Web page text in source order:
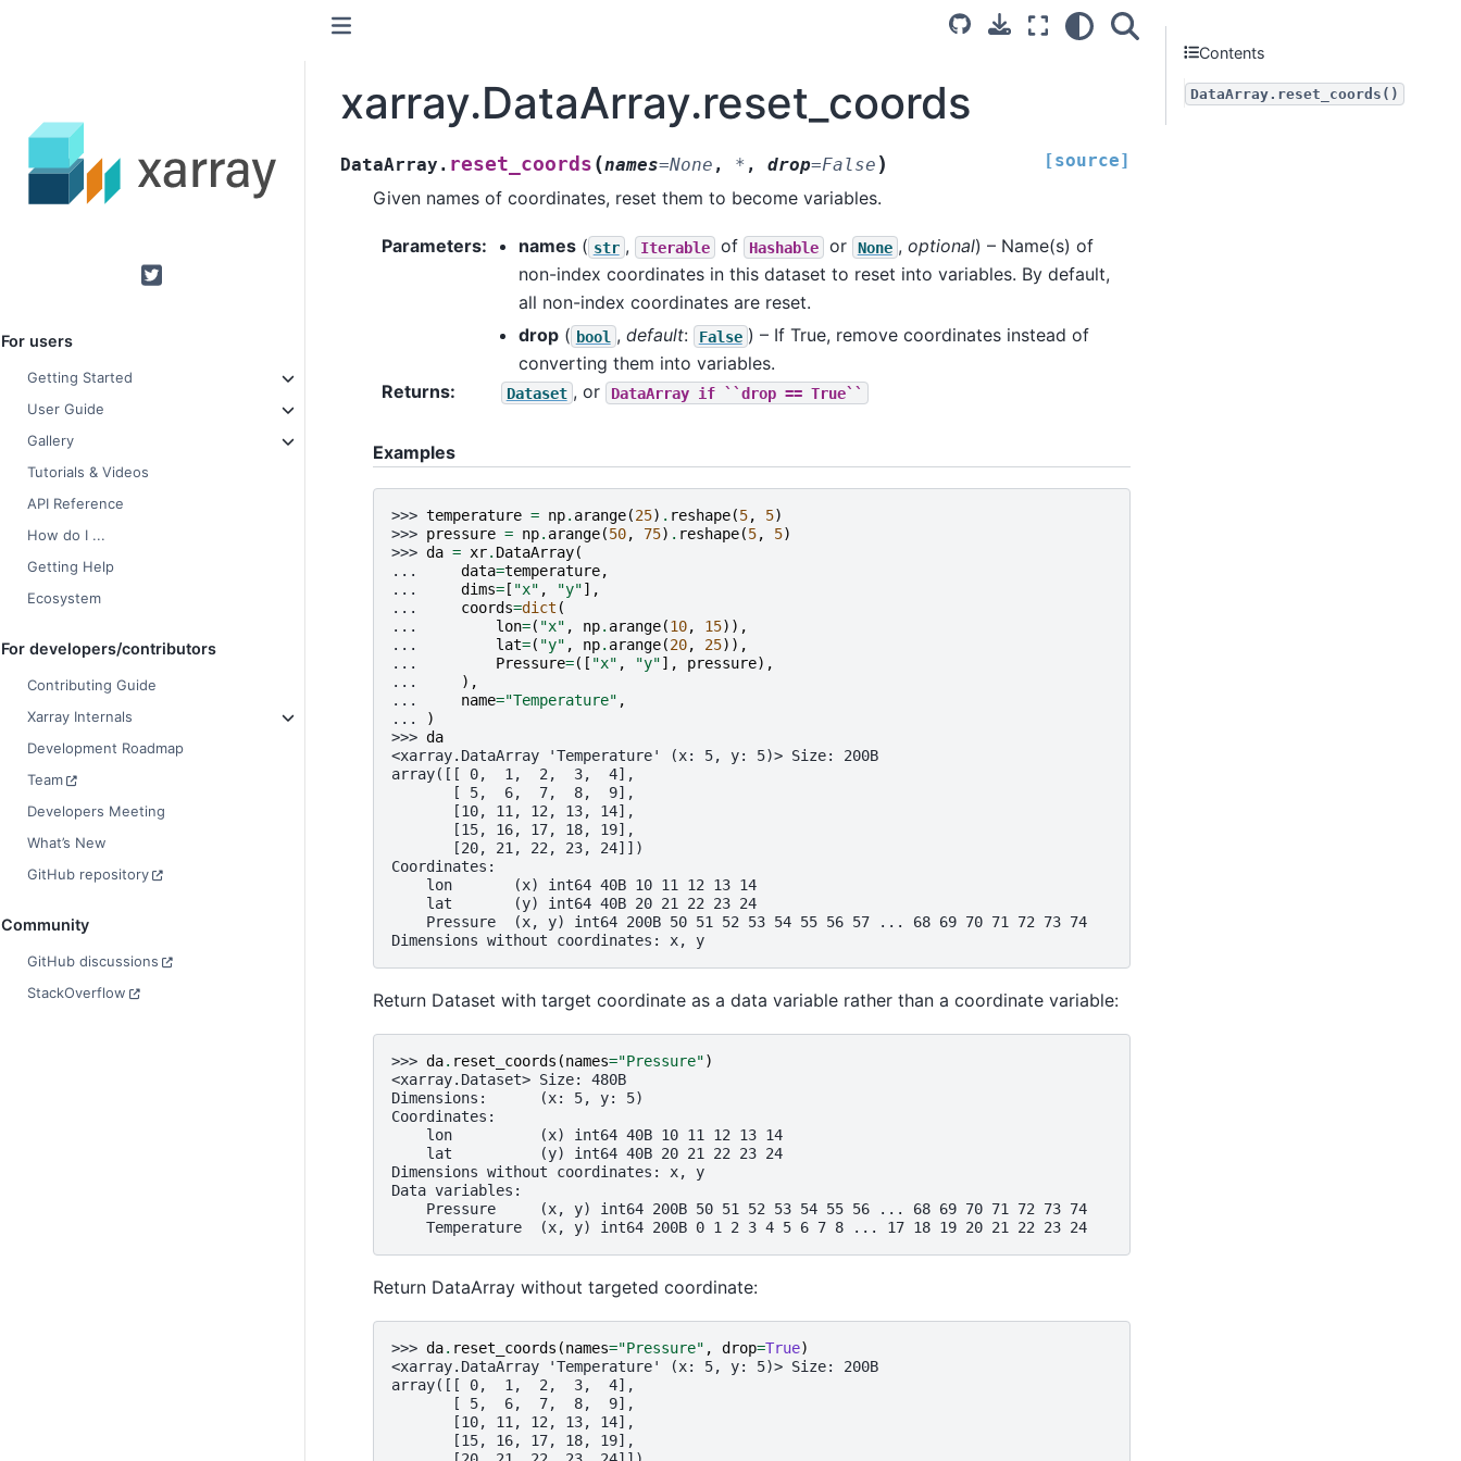
Twitter
For users
Getting Started
User Guide
Gallery
Tutorials & Videos
API Reference
How do I ...
Getting Help
Ecosystem
For developers/contributors
Contributing Guide
Xarray Internals
Development Roadmap
Team
Developers Meeting
What’s New
GitHub repository
Community
GitHub discussions
StackOverflow
xarray.DataArray.reset_coords
DataArray. reset_coords (names=None , * , drop=False ) [source]
Given names of coordinates, reset them to become variables.
Parameters names( str , Iterable of Hashable or None , optional) – Name(s) of
non-index coordinates in this dataset to reset into variables. By default,
all non-index coordinates are reset.
drop( bool , default: False ) – If True, remove coordinates instead of
converting them into variables.
Returns
Dataset , or DataArray if ``drop == True``
Examples
>>> temperature = np. arange(25) . reshape(5, 5)
>>> pressure = np. arange(50, 75) . reshape(5, 5)
>>> da = xr. DataArray(
...
data=temperature,
...
dims=[ "x" , "y"],
...
coords=dict (
...
lon=( "x" , np. arange(10, 15)),
...
lat=( "y" , np. arange(20, 25)),
...
Pressure=([ "x" , "y"], pressure),
...
),
...
name="Temperature" ,
...
)
>>> da
<xarray.DataArray 'Temperature' (x: 5, y: 5)> Size: 200B
array([[ 0,  1,  2,  3,  4],
       [ 5,  6,  7,  8,  9],
       [10, 11, 12, 13, 14],
       [15, 16, 17, 18, 19],
       [20, 21, 22, 23, 24]])
Coordinates:
    lon       (x) int64 40B 10 11 12 13 14
    lat       (y) int64 40B 20 21 22 23 24
    Pressure  (x, y) int64 200B 50 51 52 53 54 55 56 57 ... 68 69 70 71 72 73 74
Dimensions without coordinates: x, y
Return Dataset with target coordinate as a data variable rather than a coordinate variable:
>>> da. reset_coords (names="Pressure")
<xarray.Dataset> Size: 480B
Dimensions:      (x: 5, y: 5)
Coordinates:
    lon          (x) int64 40B 10 11 12 13 14
    lat          (y) int64 40B 20 21 22 23 24
Dimensions without coordinates: x, y
Data variables:
    Pressure     (x, y) int64 200B 50 51 52 53 54 55 56 ... 68 69 70 71 72 73 74
    Temperature  (x, y) int64 200B 0 1 2 3 4 5 6 7 8 ... 17 18 19 20 21 22 23 24
Return DataArray without targeted coordinate:
>>> da. reset_coords (names="Pressure" , drop=True)
<xarray.DataArray 'Temperature' (x: 5, y: 5)> Size: 200B
array([[ 0,  1,  2,  3,  4],
       [ 5,  6,  7,  8,  9],
       [10, 11, 12, 13, 14],
       [15, 16, 17, 18, 19],
Contents
DataArray.reset_coords()